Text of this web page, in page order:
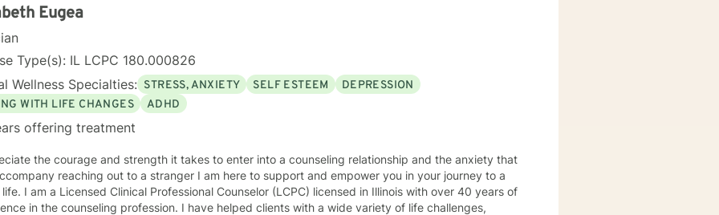
healthy goals. Please let me
if you would prefer weekly sessions, and I will do my best to accommodate.
Eugea
Type(s): IL LCPC 180.000826
Wellness Specialties: STRESS, ANXIETY SELF ESTEEM
DEPRESSION
WITH LIFE CHANGES
ADHD
offering treatment
the courage and strength it takes to enter into a counseling relationship and the anxiety that
reaching out to a stranger I am here to support and empower you in your journey to a
in Illinois with over 40 years of
counseling profession. I have helped clients with a wide variety of life challenges,